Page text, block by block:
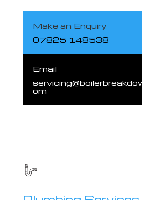
Make an Enquiry
07825 148538
Email
om